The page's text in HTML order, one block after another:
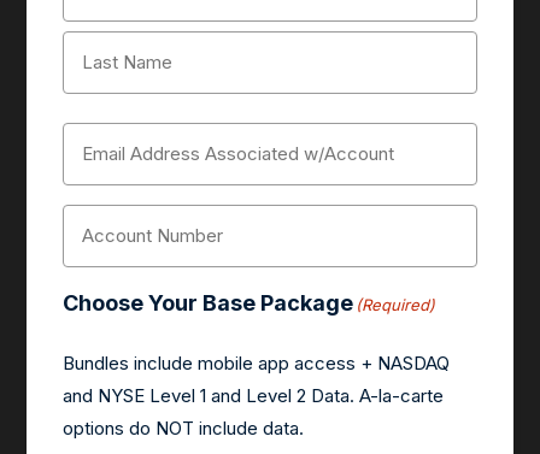
First
Choose Your Base Package (Required)
Bundles include mobile app access + NASDAQ
and NYSE Level 1 and Level 2 Data. A-la-carte
options do NOT include data.